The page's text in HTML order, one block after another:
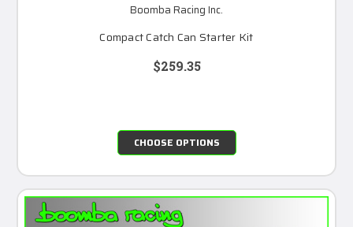
Boomba Racing Inc.
Compact Catch Can Starter Kit
$259.35
CHOOSE OPTIONS